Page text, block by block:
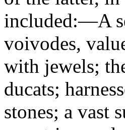
included:—A
voivodes,
with jewels;
ducats;
stones; a vast